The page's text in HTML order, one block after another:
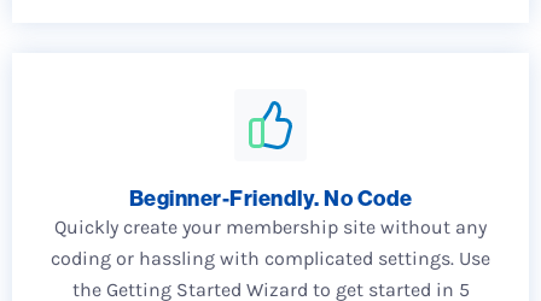
Beginner-Friendly. No Code
Quickly create your membership site without any
coding or hassling with complicated settings. Use
the Getting Started Wizard to get started in 5